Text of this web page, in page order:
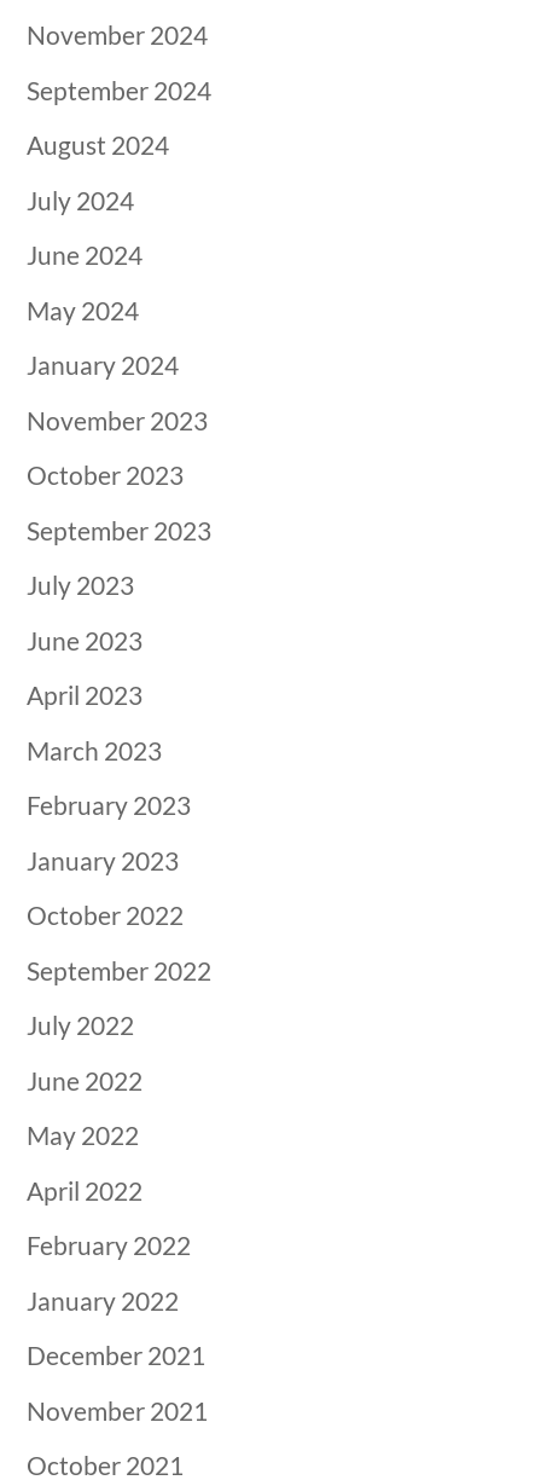
November 2024
September 2024
August 2024
July 2024
June 2024
May 2024
January 2024
November 2023
October 2023
September 2023
July 2023
June 2023
April 2023
March 2023
February 2023
January 2023
October 2022
September 2022
July 2022
June 2022
May 2022
April 2022
February 2022
January 2022
December 2021
November 2021
October 2021